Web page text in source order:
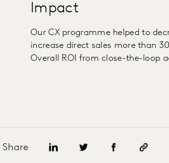
Impact
Our CX programme helped to
increase direct sales more than
Overall ROI from close-the-loop
Share